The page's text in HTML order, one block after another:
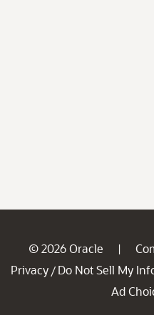
© 2026 Oracle |
Privacy / Do Not Sell My
Ad